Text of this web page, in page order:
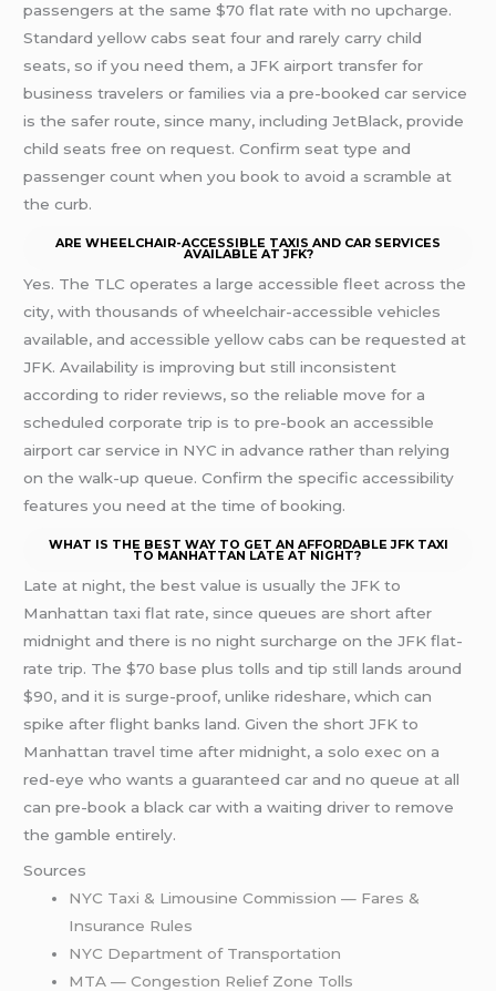
passengers at the same $70 flat rate with no upcharge.
Standard yellow cabs seat four and rarely carry child
seats, so if you need them, a JFK airport transfer for
business travelers or families via a pre-booked car service
is the safer route, since many, including JetBlack, provide
child seats free on request. Confirm seat type and
passenger count when you book to avoid a scramble at
the curb.
ARE WHEELCHAIR-ACCESSIBLE TAXIS AND CAR SERVICES
AVAILABLE AT JFK?
Yes. The TLC operates a large accessible fleet across the
city, with thousands of wheelchair-accessible vehicles
available, and accessible yellow cabs can be requested at
JFK. Availability is improving but still inconsistent
according to rider reviews, so the reliable move for a
scheduled corporate trip is to pre-book an accessible
airport car service in NYC in advance rather than relying
on the walk-up queue. Confirm the specific accessibility
features you need at the time of booking.
WHAT IS THE BEST WAY TO GET AN AFFORDABLE JFK TAXI
TO MANHATTAN LATE AT NIGHT?
Late at night, the best value is usually the JFK to
Manhattan taxi flat rate, since queues are short after
midnight and there is no night surcharge on the JFK flat-
rate trip. The $70 base plus tolls and tip still lands around
$90, and it is surge-proof, unlike rideshare, which can
spike after flight banks land. Given the short JFK to
Manhattan travel time after midnight, a solo exec on a
red-eye who wants a guaranteed car and no queue at all
can pre-book a black car with a waiting driver to remove
the gamble entirely.
Sources
NYC Taxi & Limousine Commission — Fares &
Insurance Rules
NYC Department of Transportation
MTA — Congestion Relief Zone Tolls